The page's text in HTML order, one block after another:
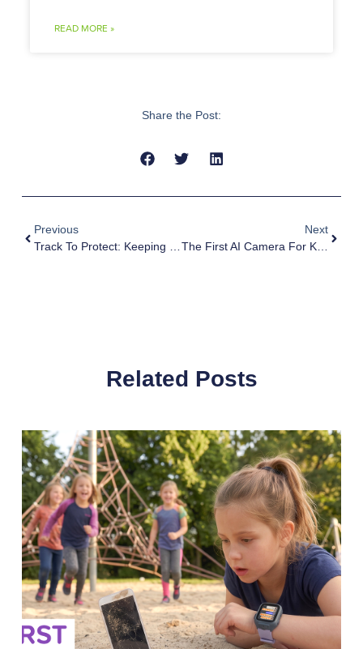
READ MORE »
Share the Post:
Previous
Track To Protect: Keeping Our Kids Safe From Kidnapping; Essential Tips For Parents
Next
The First AI Camera For Kids: Unleash Their Creativity
Related Posts